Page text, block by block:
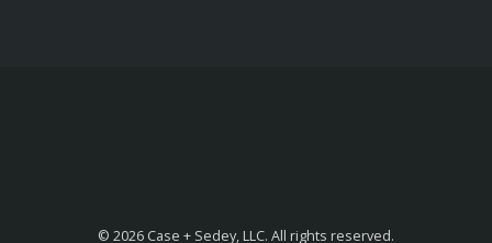
© 2026 Case + Sedey, LLC. All rights reserved.